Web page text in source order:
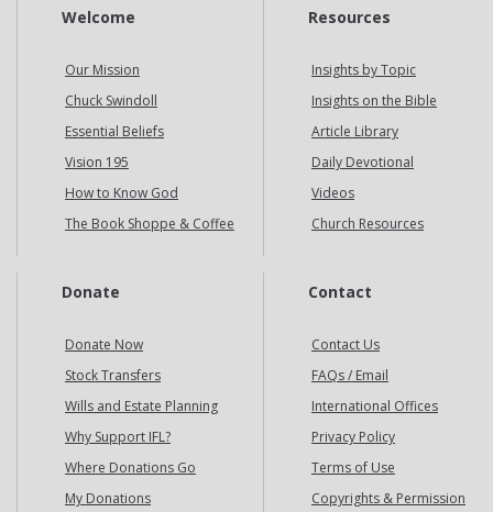
Welcome
Our Mission
Chuck Swindoll
Essential Beliefs
Vision 195
How to Know God
The Book Shoppe & Coffee
Resources
Insights by Topic
Insights on the Bible
Article Library
Daily Devotional
Videos
Church Resources
Donate
Donate Now
Stock Transfers
Wills and Estate Planning
Why Support IFL?
Where Donations Go
My Donations
Contact
Contact Us
FAQs / Email
International Offices
Privacy Policy
Terms of Use
Copyrights & Permission